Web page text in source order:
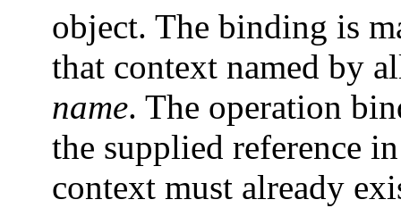
object. The binding is
that context named by
name. The operation
the supplied reference
context must already